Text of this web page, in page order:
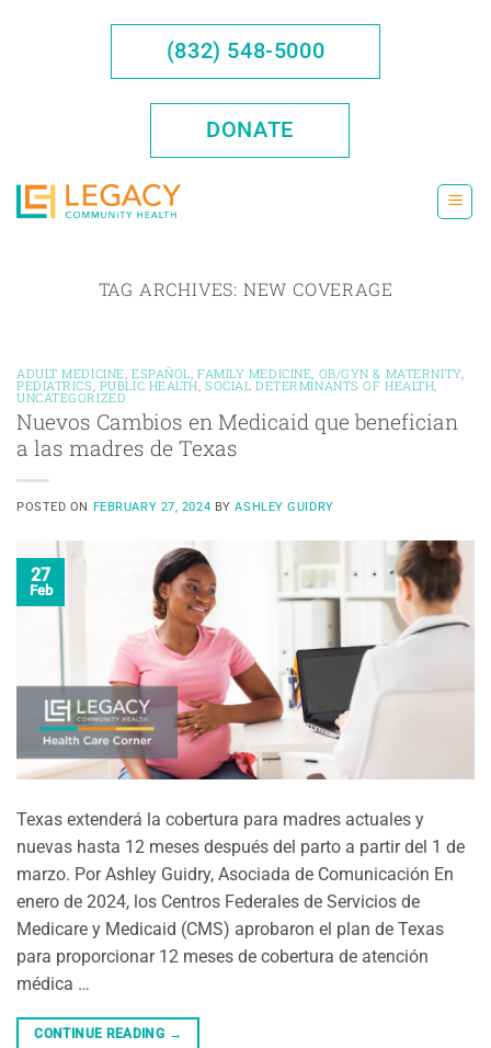
(832) 548-5000
DONATE
TAG ARCHIVES: NEW COVERAGE
ADULT MEDICINE ESPAÑOL ,FAMILY MEDICINE OB/GYN & MATERNITY,
PEDIATRICS PUBLIC HEALTH ,SOCIAL DETERMINANTS OF HEALTH
UNCATEGORIZED
Nuevos Cambios en Medicaid que benefician
a las madres de Texas
POSTED ON FEBRUARY 27, 2024 BYASHLEY GUIDRY
27
Feb
Texas extenderá la cobertura para madres actuales y
nuevas hasta 12 meses después del parto a partir del 1 de
marzo. Por Ashley Guidry, Asociada de Comunicación En
enero de 2024, los Centros Federales de Servicios de
Medicare y Medicaid (CMS) aprobaron el plan de Texas
para proporcionar 12 meses de cobertura de atención
médica …
CONTINUE READING →